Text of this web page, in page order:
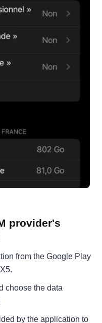
provider's
from the Google Play
choose the data
by the application to